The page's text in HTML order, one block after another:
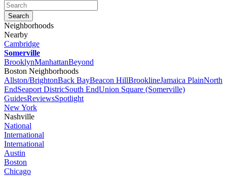
Neighborhoods
Nearby
Cambridge
Somerville
BrooklynManhattanBeyond
Boston Neighborhoods
Allston/BrightonBack BayBeacon HillBrooklineJamaica PlainNorth
EndSeaport DistricSouth EndUnion Square (Somerville)
GuidesReviewsSpotlight
New York
Nashville
National
International
International
Austin
Boston
Chicago